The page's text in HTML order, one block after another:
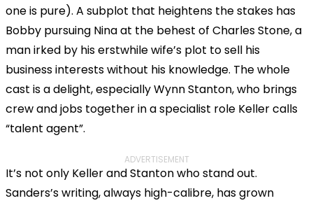
one is pure). A subplot that heightens the stakes has
Bobby pursuing Nina at the behest of Charles Stone, a
man irked by his erstwhile wife’s plot to sell his
business interests without his knowledge. The whole
cast is a delight, especially Wynn Stanton, who brings
crew and jobs together in a specialist role Keller calls
“talent agent”.
ADVERTISEMENT
It’s not only Keller and Stanton who stand out.
Sanders’s writing, always high-calibre, has grown